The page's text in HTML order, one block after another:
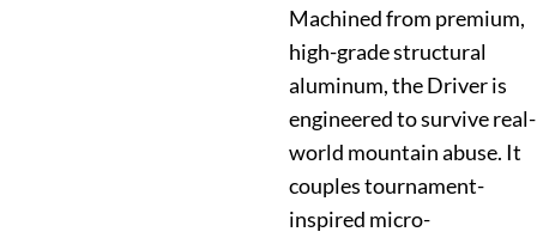
Machined from premium,
high-grade structural
aluminum, the Driver is
engineered to survive real-
world mountain abuse. It
couples tournament-
inspired micro-